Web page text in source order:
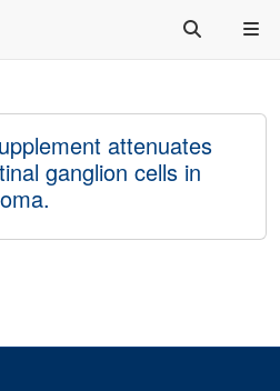
attenuates
ganglion cells in